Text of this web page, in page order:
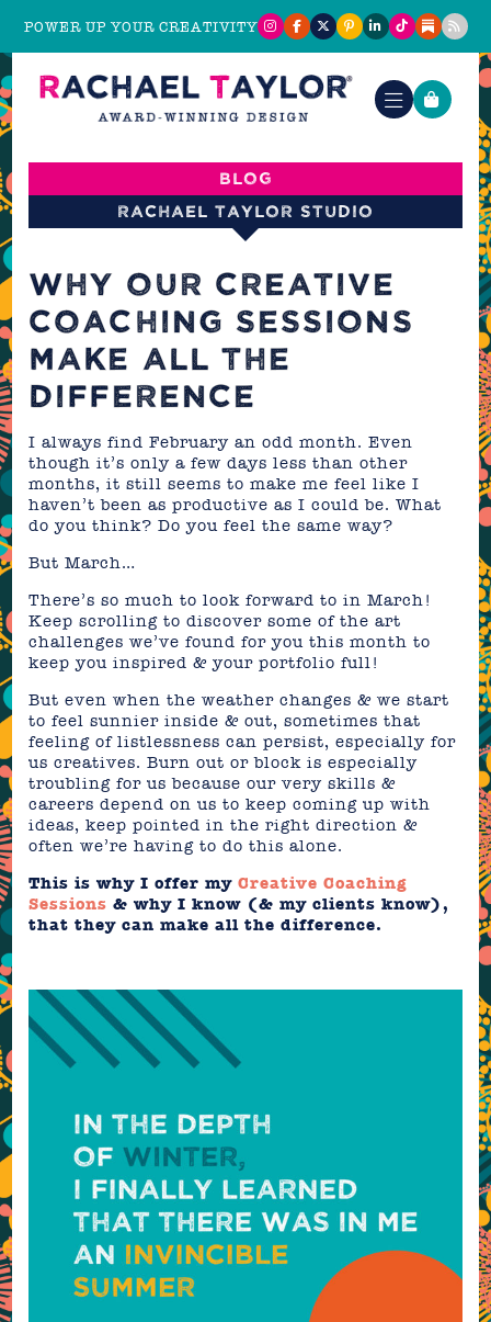
POWER UP YOUR CREATIVITY
Blog
Rachael Taylor Studio
WHY OUR CREATIVE
COACHING SESSIONS
MAKE ALL THE
DIFFERENCE
I always find February an odd month. Even
though it’s only a few days less than other
months, it still seems to make me feel like I
haven’t been as productive as I could be. What
do you think? Do you feel the same way?
But March…
There’s so much to look forward to in March!
Keep scrolling to discover some of the art
challenges we’ve found for you this month to
keep you inspired & your portfolio full!
But even when the weather changes & we start
to feel sunnier inside & out, sometimes that
feeling of listlessness can persist, especially for
us creatives. Burn out or block is especially
troubling for us because our very skills &
careers depend on us to keep coming up with
ideas, keep pointed in the right direction &
often we’re having to do this alone.
This is why I offer myCreative Coaching
Sessions & why I know (& my clients know),
that they can make all the difference.